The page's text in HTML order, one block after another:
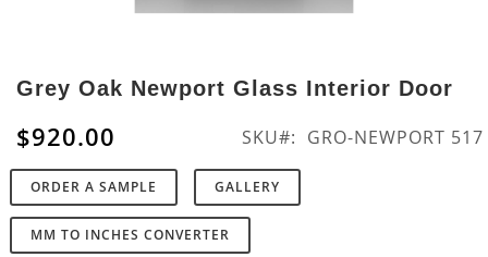
to
the
beginning
of
the
images
gallery
Grey Oak Newport Glass Interior Door
$920.00 SKU GRO-NEWPORT 517
ORDER A SAMPLE GALLERY
MM TO INCHES CONVERTER